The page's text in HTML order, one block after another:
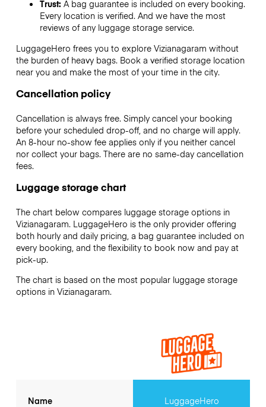
Trust: A bag guarantee is included on every booking.
Every location is verified. And we have the most
reviews of any luggage storage service.
LuggageHero frees you to explore Vizianagaram without
the burden of heavy bags. Book a verified storage location
near you and make the most of your time in the city.
Cancellation policy
Cancellation is always free. Simply cancel your booking
before your scheduled drop-off, and no charge will apply.
An 8-hour no-show fee applies only if you neither cancel
nor collect your bags. There are no same-day cancellation
fees.
Luggage storage chart
The chart below compares luggage storage options in
Vizianagaram. LuggageHero is the only provider offering
both hourly and daily pricing, a bag guarantee included on
every booking, and the flexibility to book now and pay at
pick-up.
The chart is based on the most popular luggage storage
options in Vizianagaram.
Name LuggageHero